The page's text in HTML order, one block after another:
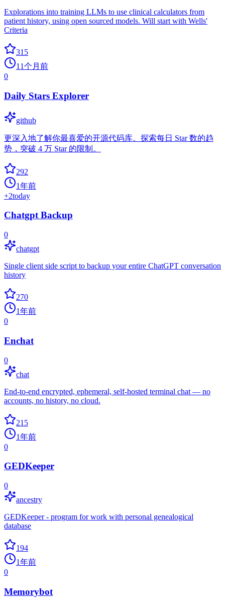
Explorations into training LLMs to use clinical calculators from
patient history, using open sourced models. Will start with Wells'
Criteria
315
11个月前
0
Daily Stars Explorer
github
更深入地了解你最喜爱的开源代码库。探索每日 Star 数的趋
势，突破 4 万 Star 的限制。
292
1年前
+2today
Chatgpt Backup
0
chatgpt
Single client side script to backup your entire ChatGPT conversation
history
270
1年前
0
Enchat
0
chat
End-to-end encrypted, ephemeral, self-hosted terminal chat — no
accounts, no history, no cloud.
215
1年前
0
GEDKeeper
0
ancestry
GEDKeeper - program for work with personal genealogical
database
194
1年前
0
Memorybot